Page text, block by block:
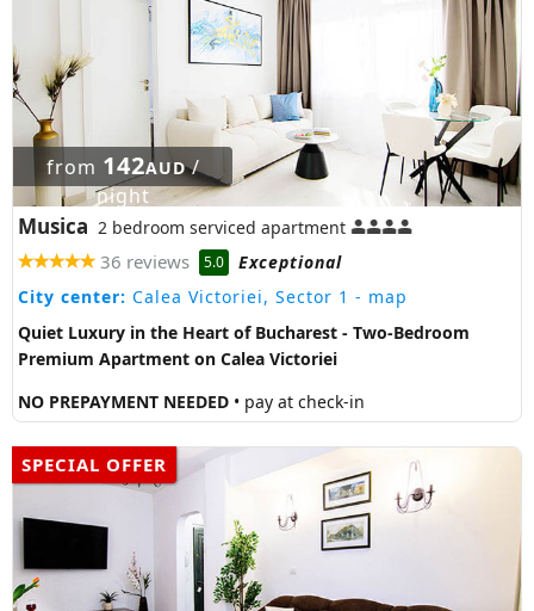
from 142AUD/
night
Musica 2 bedroom serviced apartment
36 reviews 5.0
Exceptional
City center: Calea Victoriei, Sector 1 - map
Quiet Luxury in the Heart of Bucharest - Two-Bedroom
Premium Apartment on Calea Victoriei
NO PREPAYMENT NEEDED • pay at check-in
SPECIAL OFFER